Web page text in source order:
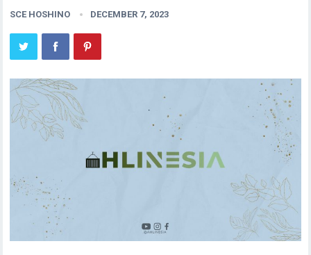
SCE HOSHINO DECEMBER 7, 2023